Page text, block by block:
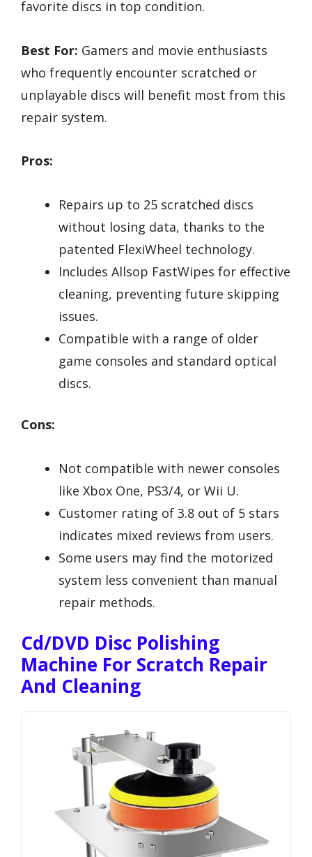
favorite discs in top condition.
Best For: Gamers and movie enthusiasts
who frequently encounter scratched or
unplayable discs will benefit most from this
repair system.
Pros:
Repairs up to 25 scratched discs
without losing data, thanks to the
patented FlexiWheel technology.
Includes Allsop FastWipes for effective
cleaning, preventing future skipping
issues.
Compatible with a range of older
game consoles and standard optical
discs.
Cons:
Not compatible with newer consoles
like Xbox One, PS3/4, or Wii U.
Customer rating of 3.8 out of 5 stars
indicates mixed reviews from users.
Some users may find the motorized
system less convenient than manual
repair methods.
Cd/DVD Disc Polishing
Machine For Scratch Repair
And Cleaning